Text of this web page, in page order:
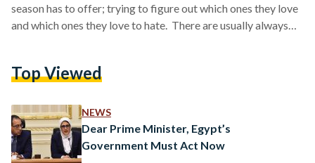
season has to offer; trying to figure out which ones they love
and which ones they love to hate. There are usually always
after Iftar (breaking fast), and then there are the ones that
Top Viewed
NEWS
Dear Prime Minister, Egypt’s
Government Must Act Now